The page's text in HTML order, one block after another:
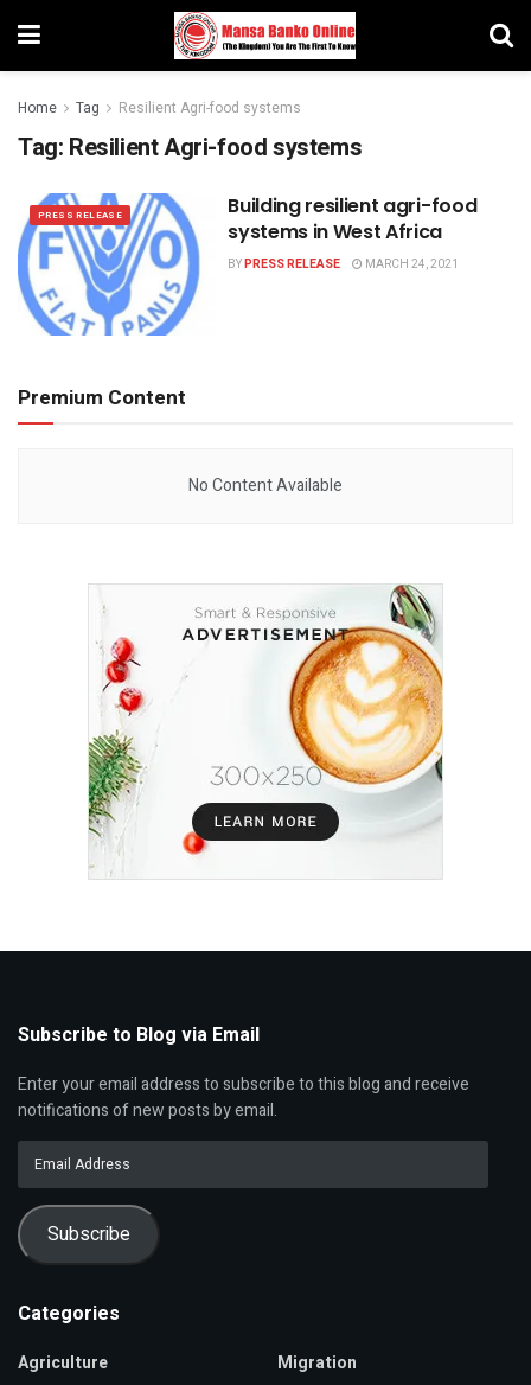
Home Tag Resilient Agri-food systems
Tag: Resilient Agri-food systems
PRESS RELEASE
Building resilient agri-food
systems in West Africa
BYPRESS RELEASE MARCH 24, 2021
Premium Content
No Content Available
Subscribe to Blog via Email
Enter your email address to subscribe to this blog and receive
notifications of new posts by email.
Address
Subscribe
Categories
Agriculture
Migration